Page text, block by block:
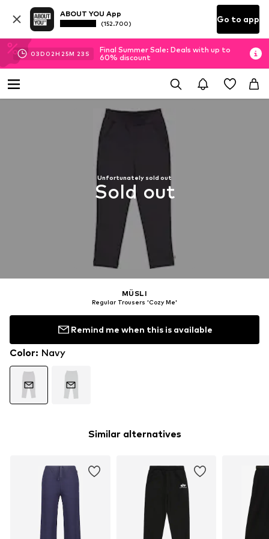
ABOUT YOU App
(152.700) Go to app
03D 02H 25M 22 S
Final Summer Sale: Deals with up to
60% discount
Unfortunately sold out
Sold out
MÜSLI
Regular Trousers 'Cozy Me'
Remind me when this is available
Color: Navy
Similar alternatives